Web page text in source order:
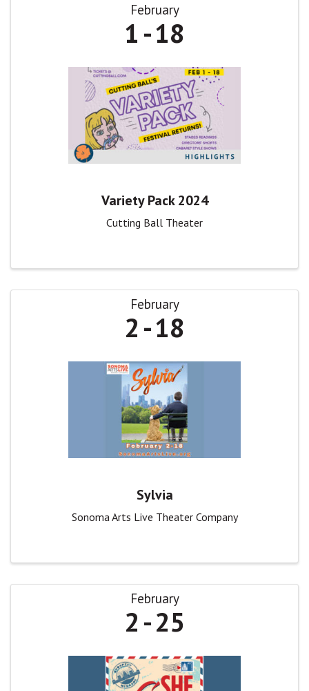
February
1 18
Variety Pack 2024
Cutting Ball Theater
February
2 18
Sylvia
Sonoma Arts Live Theater Company
February
2 25